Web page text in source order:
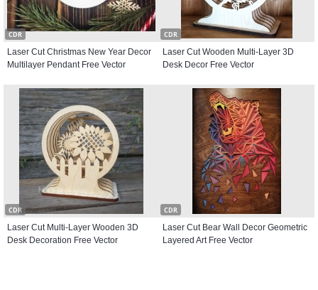
CDR
Laser Cut Christmas New Year Decor
Multilayer Pendant Free Vector
CDR
Laser Cut Wooden Multi-Layer 3D
Desk Decor Free Vector
CDR
Laser Cut Multi-Layer Wooden 3D
Desk Decoration Free Vector
CDR
Laser Cut Bear Wall Decor Geometric
Layered Art Free Vector